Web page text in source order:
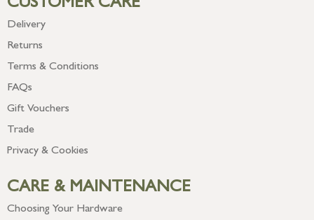
CUSTOMER CARE
Delivery
Returns
Terms & Conditions
FAQs
Gift Vouchers
Trade
Privacy & Cookies
CARE & MAINTENANCE
Choosing Your Hardware